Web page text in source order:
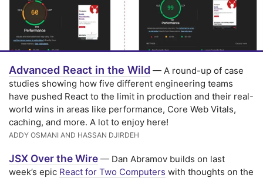
Advanced React in the Wild — A round-up of case
studies showing how five different engineering teams
have pushed React to the limit in production and their real-
world wins in areas like performance, Core Web Vitals,
caching, and more. A lot to enjoy here!
ADDY OSMANI AND HASSAN DJIRDEH
JSX Over the Wire — Dan Abramov builds on last
week’s epic React for Two Computers with thoughts on the